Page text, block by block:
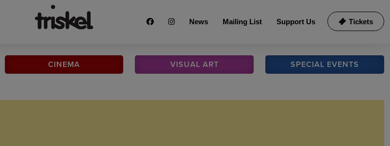
Tickets
Support Us
Mailing List
News
CINEMA VISUAL ART SPECIAL EVENTS